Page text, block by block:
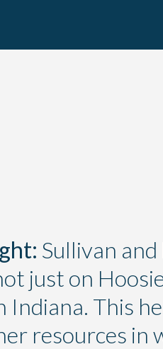
Sullivan
just on
This
resources in